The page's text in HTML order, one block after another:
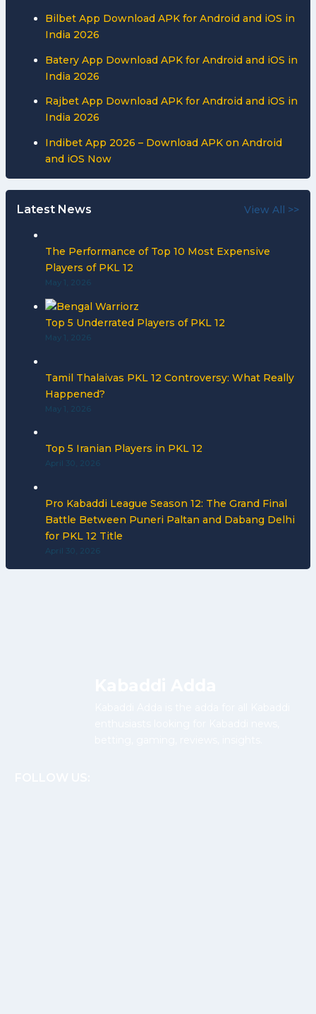
Bilbet App Download APK for Android and iOS in
India 2026
Batery App Download APK for Android and iOS in
India 2026
Rajbet App Download APK for Android and iOS in
India 2026
Indibet App 2026 – Download APK on Android
and iOS Now
Latest News View All >>
The Performance of Top 10 Most Expensive
Players of PKL 12
May 1, 2026
Top 5 Underrated Players of PKL 12
May 1, 2026
Tamil Thalaivas PKL 12 Controversy: What Really
Happened?
May 1, 2026
Top 5 Iranian Players in PKL 12
April 30, 2026
Pro Kabaddi League Season 12: The Grand Final
Battle Between Puneri Paltan and Dabang Delhi
for PKL 12 Title
April 30, 2026